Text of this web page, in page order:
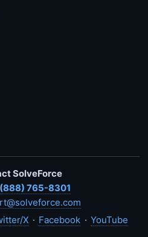
SolveForce
(888) 765-8301
X · Facebook · YouTube